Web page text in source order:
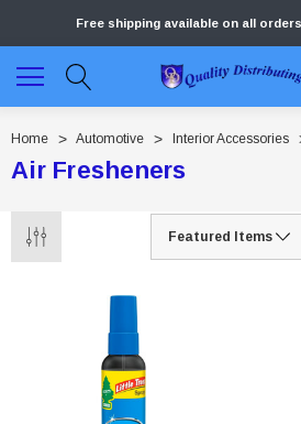
Free shipping available on all
Home Automotive Interior Accessories
Air Fresheners